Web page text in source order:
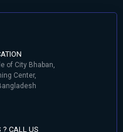
of City Bhaban,
Center,
? CALL US